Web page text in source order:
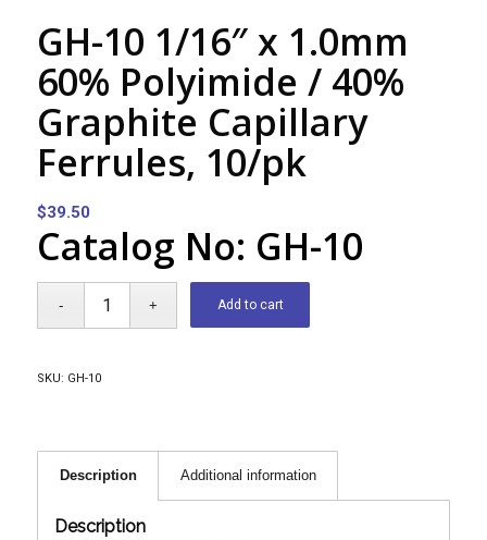
GH-10 1/16″ x 1.0mm
60% Polyimide / 40%
Graphite Capillary
Ferrules, 10/pk
$39.50
Catalog No: GH-10
Add to cart
SKU: GH-10
Description Additional information
Description